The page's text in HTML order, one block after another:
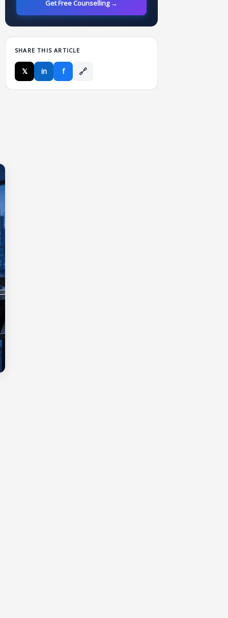
Get Free Counselling →
SHARE THIS ARTICLE
𝕏 in f 🔗